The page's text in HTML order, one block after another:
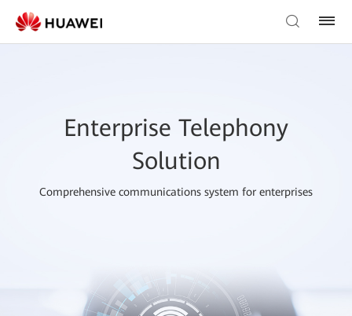
Enterprise Telephony
Solution
Comprehensive communications system for enterprises